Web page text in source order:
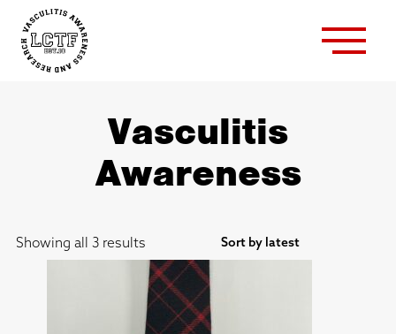
Vasculitis
Awareness
Showing all 3 resultsSorted
by
latest